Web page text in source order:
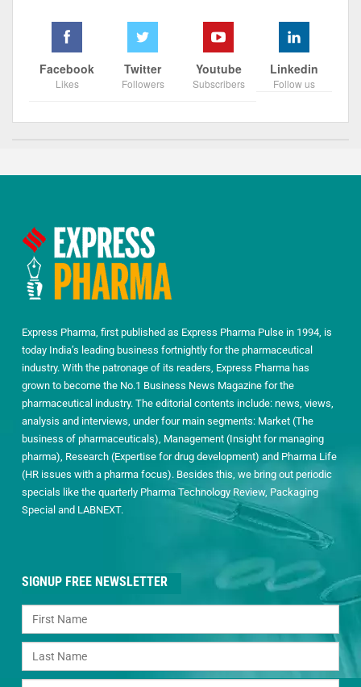
Facebook
Likes
Twitter
Followers
Youtube
Subscribers
Linkedin
Follow us
Express Pharma, first published as Express Pharma Pulse in 1994, is
today India’s leading business fortnightly for the pharmaceutical
industry. With the patronage of its readers, Express Pharma has
grown to become the No.1 Business News Magazine for the
pharmaceutical industry. The editorial contents include: news, views,
analysis and interviews, under four main segments: Market (The
business of pharmaceuticals), Management (Insight for managing
pharma), Research (Expertise for drug development) and Pharma Life
(HR issues with a pharma focus). Besides this, we bring out periodic
specials like the quarterly Pharma Technology Review, Packaging
Special and LABNEXT.
SIGNUP FREE NEWSLETTER